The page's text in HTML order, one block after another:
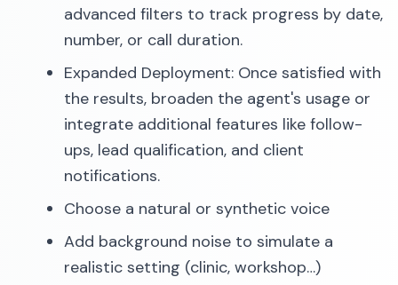
advanced filters to track progress by date,
number, or call duration.
Expanded Deployment: Once satisfied with
the results, broaden the agent's usage or
integrate additional features like follow-
ups, lead qualification, and client
notifications.​
Choose a natural or synthetic voice
Add background noise to simulate a
realistic setting (clinic, workshop…)